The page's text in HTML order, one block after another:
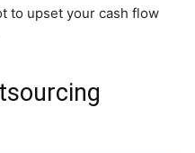
to upset your cash flow